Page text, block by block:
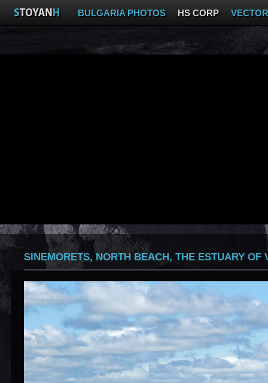
BULGARIA PHOTOS HS CORP
SINEMORETS, NORTH BEACH, THE ESTUARY